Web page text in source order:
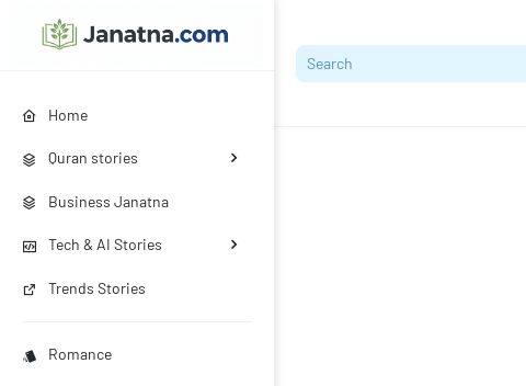
Home
Quran stories
Business Janatna
Tech & AI Stories
Trends Stories
Romance